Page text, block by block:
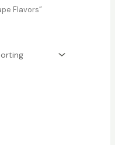
Flavors”